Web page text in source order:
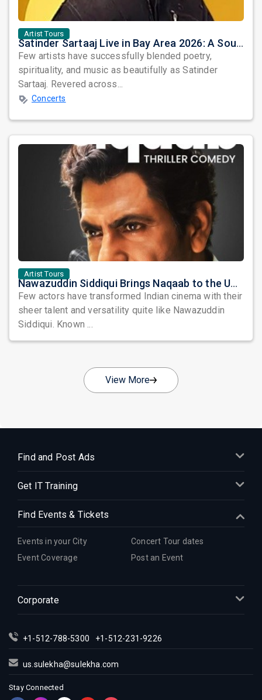
Artist Tours
Satinder Sartaaj Live in Bay Area 2026: A Soulful Evening of Poetry, Sufi Music, and Punjabi Heritage
Few artists have successfully blended poetry,
spirituality, and music as beautifully as Satinder
Sartaaj. Revered across...
Concerts
Artist Tours
Nawazuddin Siddiqui Brings Naqaab to the USA: A Unique Comedy Thriller Stage Experience
Few actors have transformed Indian cinema with their
sheer talent and versatility quite like Nawazuddin
Siddiqui. Known ...
View More
Find and Post Ads
Get IT Training
Find Events & Tickets
Events in your City
Concert Tour dates
Event Coverage
Post an Event
Corporate
+1-512-788-5300 +1-512-231-9226
us.sulekha@sulekha.com
Stay Connected